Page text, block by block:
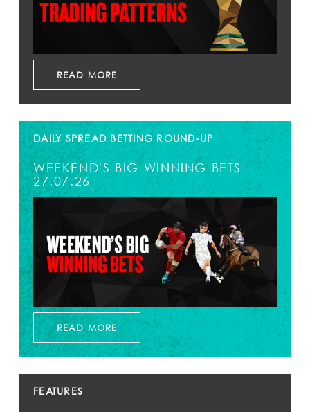
READ MORE
DAILY SPREAD BETTING ROUND-UP
WEEKEND'S BIG WINNING BETS
27.07.26
READ MORE
FEATURES